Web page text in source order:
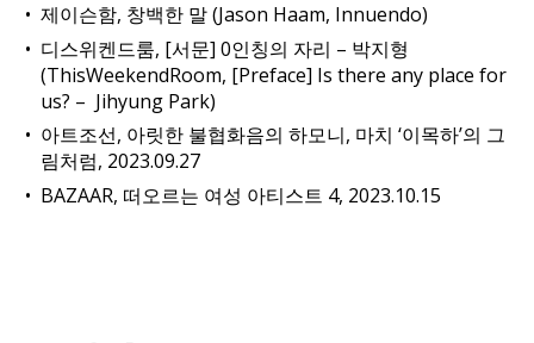
제이슨함, 창백한 말 (Jason Haam, Innuendo)
디스위켄드룸, [서문] 0인칭의 자리 – 박지형
(ThisWeekendRoom, [Preface] Is there any place for
us? – Jihyung Park)
아트조선, 아릿한 불협화음의 하모니, 마치 ‘이목하’의 그
림처럼, 2023.09.27
BAZAAR, 떠오르는 여성 아티스트 4, 2023.10.15